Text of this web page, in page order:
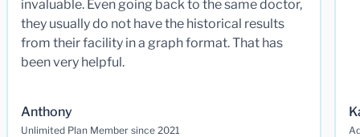
invaluable. Even going back to the same doctor,
they usually do not have the historical results
from their facility in a graph format. That has
been very helpful.
Anthony
Unlimited Plan Member since 2021